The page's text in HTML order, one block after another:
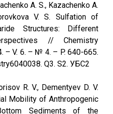
A. S., Kazachenko A.
V. S. Sulfation of
Structures: Different
// Chemistry
– V. 6. – № 4. – P. 640-665.
Q3. S2. УБС2
R. V., Dementyev D. V.
Mobility of Anthropogenic
Sediments of the